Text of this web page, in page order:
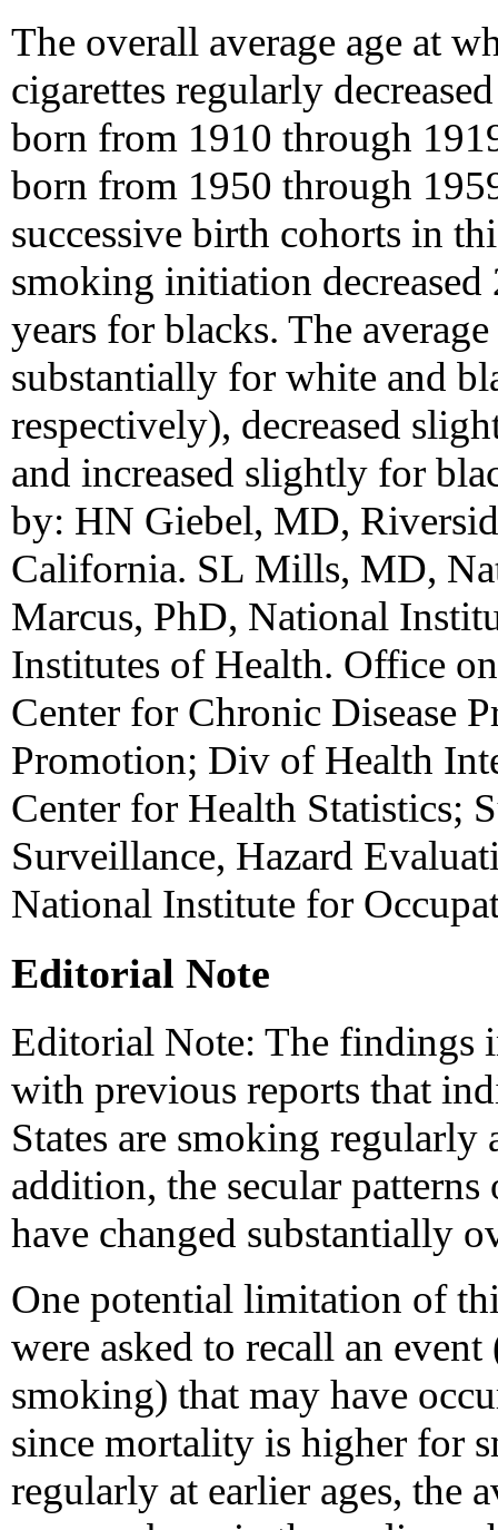
The overall average age at
cigarettes regularly
born from 1910 through
born from 1950 through
successive birth cohorts in
smoking initiation
years for blacks. The
substantially for white and
respectively), decreased
and increased slightly for
by: HN Giebel, MD,
California. SL Mills, MD,
Marcus, PhD, National
Institutes of Health. Office
Center for Chronic Disease
Promotion; Div of Health
Center for Health Statistics;
Surveillance, Hazard
National Institute for
Editorial Note
Editorial Note: The findings
with previous reports that
States are smoking regularly
addition, the secular
have changed substantially
One potential limitation of
were asked to recall an
smoking) that may have
since mortality is higher for
regularly at earlier ages, the